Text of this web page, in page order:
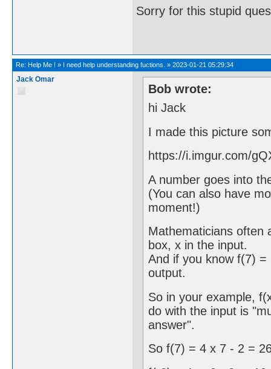
Sorry for this stupid
Re: Help Me ! » I need help understanding fuctions. » 2023-01-21 05:29:34
Jack Omar
Bob wrote:
hi Jack
I made this picture
https://i.imgur.com/
A number goes into
(You can also have
moment!)
Mathematicians often
box, x in the input.
And if you know f(7)
output.
So in your example,
do with the input is
answer".
So f(7) = 4 x 7 - 2 =